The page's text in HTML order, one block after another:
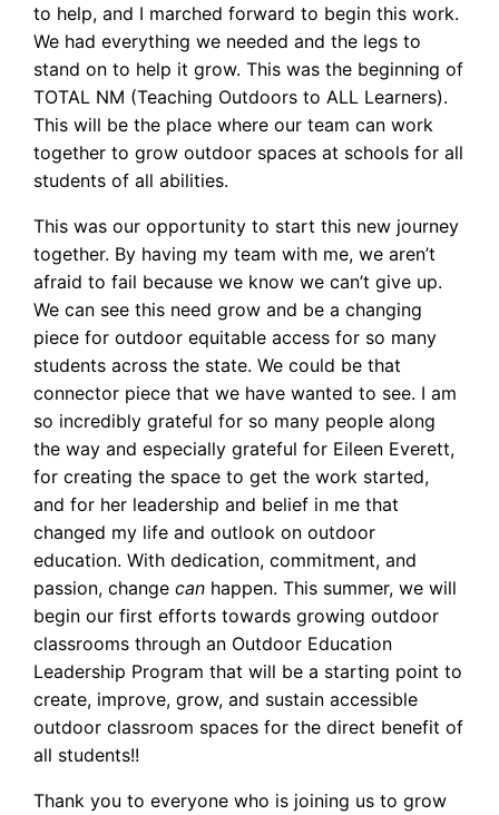
to help, and I marched forward to begin this work.
We had everything we needed and the legs to
stand on to help it grow. This was the beginning of
TOTAL NM (Teaching Outdoors to ALL Learners).
This will be the place where our team can work
together to grow outdoor spaces at schools for all
students of all abilities.
This was our opportunity to start this new journey
together. By having my team with me, we aren’t
afraid to fail because we know we can’t give up.
We can see this need grow and be a changing
piece for outdoor equitable access for so many
students across the state. We could be that
connector piece that we have wanted to see. I am
so incredibly grateful for so many people along
the way and especially grateful for Eileen Everett,
for creating the space to get the work started,
and for her leadership and belief in me that
changed my life and outlook on outdoor
education. With dedication, commitment, and
passion, changecan happen. This summer, we will
begin our first efforts towards growing outdoor
classrooms through an Outdoor Education
Leadership Program that will be a starting point to
create, improve, grow, and sustain accessible
outdoor classroom spaces for the direct benefit of
all students!!
Thank you to everyone who is joining us to grow